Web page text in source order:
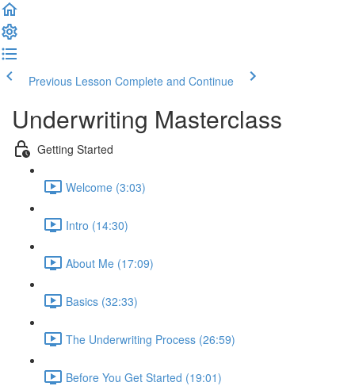
Previous Lesson Complete and Continue
Underwriting Masterclass
Getting Started
Welcome (3:03)
Intro (14:30)
About Me (17:09)
Basics (32:33)
The Underwriting Process (26:59)
Before You Get Started (19:01)